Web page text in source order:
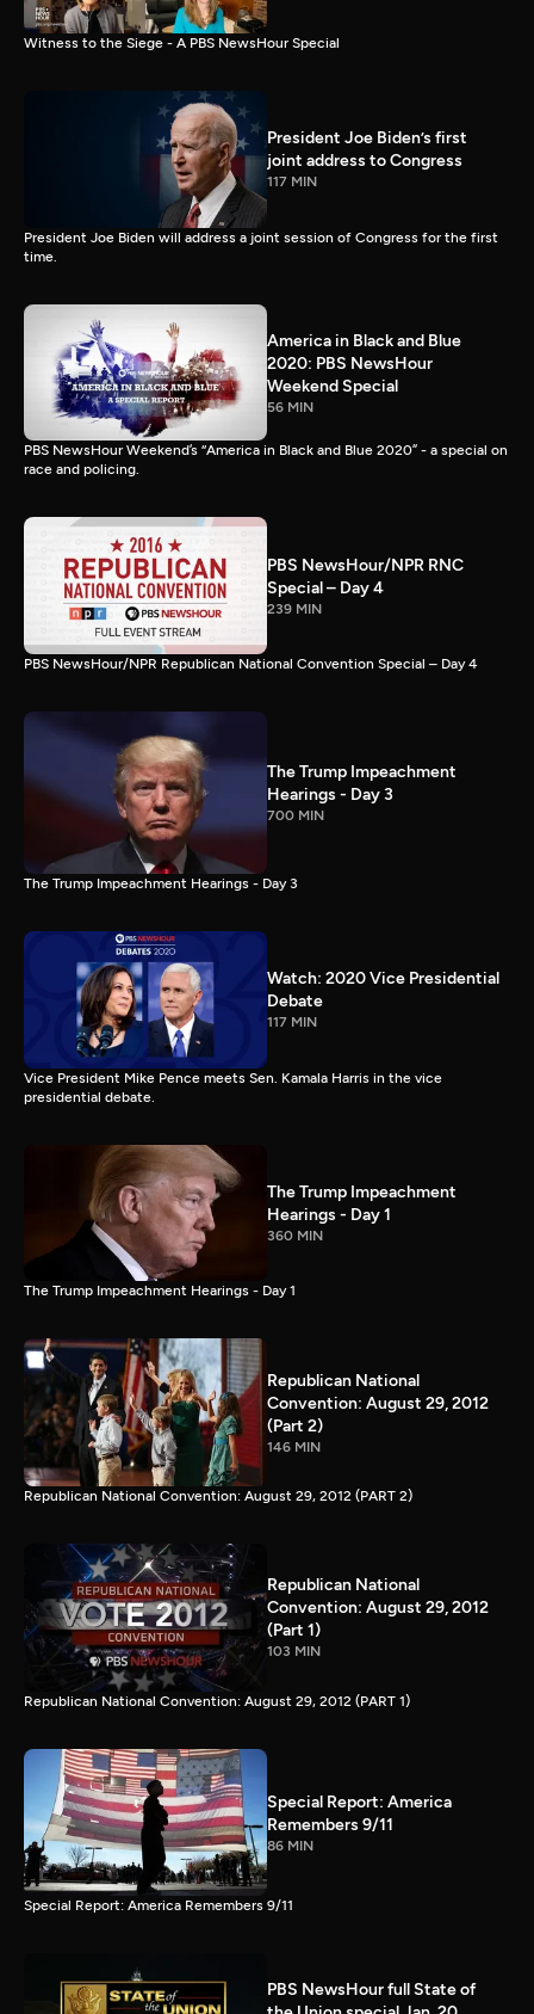
Witness to the Siege - A PBS NewsHour Special
President Joe Biden’s first
joint address to Congress
117 MIN
President Joe Biden will address a joint session of Congress for the first
time.
America in Black and Blue
2020: PBS NewsHour
Weekend Special
56 MIN
PBS NewsHour Weekend’s “America in Black and Blue 2020” - a special on
race and policing.
PBS NewsHour/NPR RNC
Special – Day 4
239 MIN
PBS NewsHour/NPR Republican National Convention Special – Day 4
The Trump Impeachment
Hearings - Day 3
700 MIN
The Trump Impeachment Hearings - Day 3
Watch: 2020 Vice Presidential
Debate
117 MIN
Vice President Mike Pence meets Sen. Kamala Harris in the vice
presidential debate.
The Trump Impeachment
Hearings - Day 1
360 MIN
The Trump Impeachment Hearings - Day 1
Republican National
Convention: August 29, 2012
(Part 2)
146 MIN
Republican National Convention: August 29, 2012 (PART 2)
Republican National
Convention: August 29, 2012
(Part 1)
103 MIN
Republican National Convention: August 29, 2012 (PART 1)
Special Report: America
Remembers 9/11
86 MIN
Special Report: America Remembers 9/11
PBS NewsHour full State of